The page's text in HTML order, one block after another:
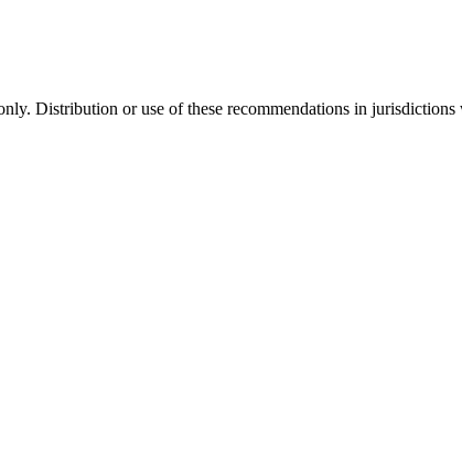
Distribution or use of these recommendations in